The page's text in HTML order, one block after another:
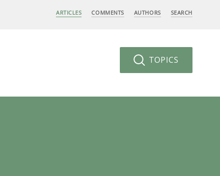
ARTICLES COMMENTS AUTHORS SEARCH
TOPICS